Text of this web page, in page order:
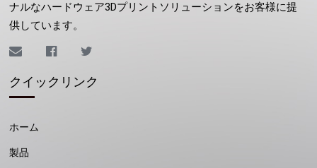
ナルなハードウェア3Dプリントソリューションをお客様に提
供しています。
クイックリンク
ホーム
製品